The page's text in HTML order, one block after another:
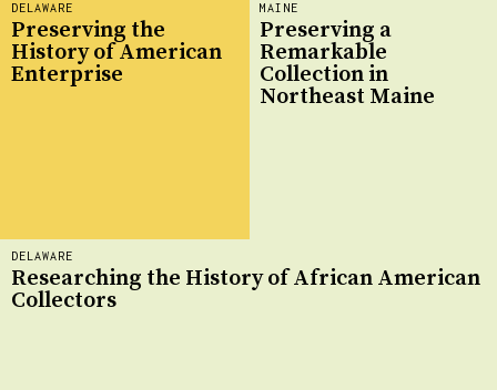
MAINE
Preserving a
Remarkable
Collection in
Northeast Maine
DELAWARE
Preserving the
History of American
Enterprise
DELAWARE
Researching the History of African American
Collectors